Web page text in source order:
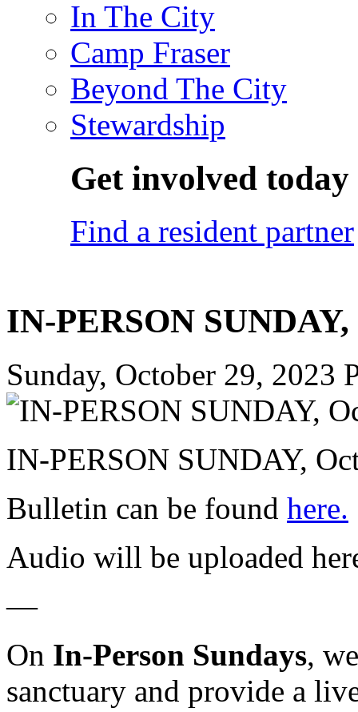
In The City
Camp Fraser
Beyond The City
Stewardship
Get involved today
Find a resident partner
IN-PERSON
Sunday, October 29, 2023
IN-PERSON SUNDAY,
Bulletin can be found here.
Audio will be uploaded
—
On In-Person Sundays,
sanctuary and provide a